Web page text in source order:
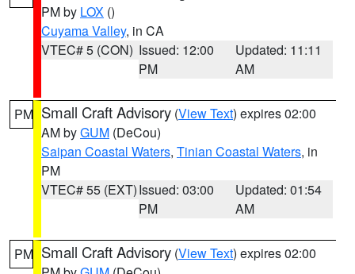
PM by LOX ()
Cuyama Valley, in CA
VTEC# 5 (CON) Issued: 12:00
PM
Updated: 11:11
AM
PM Small Craft Advisory (View Text) expires 02:00
AM byGUM (DeCou)
Saipan Coastal Waters, Tinian Coastal Waters, in
PM
VTEC# 55 (EXT)Issued: 03:00
PM
Updated: 01:54
AM
PM Small Craft Advisory (View Text) expires 02:00